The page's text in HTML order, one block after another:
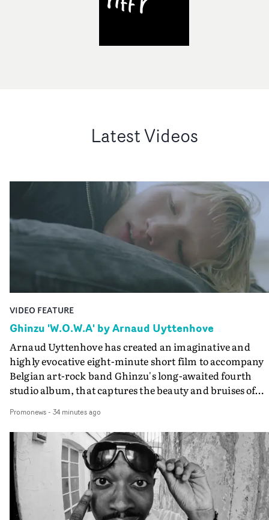
Latest Videos
VIDEO FEATURE
Ghinzu 'W.O.W.A' by Arnaud Uyttenhove
Arnaud Uyttenhove has created an imaginative and
highly evocative eight-minute short film to accompany
Belgian art-rock band Ghinzu's long-awaited fourth
studio album, that captures the beauty and bruises of
traditional music video, Uyttenhove film for the new
Ghinzu album W.O.W.A - which was filmed in Belgium
and Italy - unfolds as a collection of cinematic
anonymous portraits, fleeting encounters and
moments that together form an intimate exploration of
youth, identity and emotional vulnerability.Set across a
seemingly endless summer between friends, the film
Promonews- 34 minutes ago